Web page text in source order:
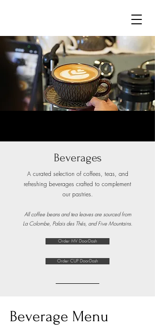
Beverages
A curated selection of coffees, teas, and
refreshing beverages crafted to complement
our pastries.
All coffee beans and tea leaves are sourced from
La Colombe, Palais des Thés, and Five Mountains.
Order MV DoorDash
Order CUP DoorDash
Beverage Menu